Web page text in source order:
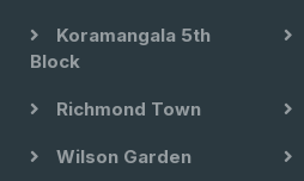
Koramangala 5th
Block
Richmond Town
Wilson Garden